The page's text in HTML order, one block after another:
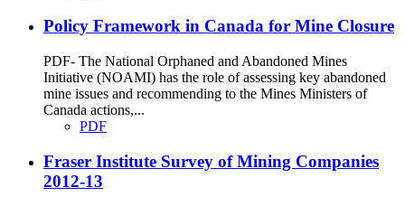
Policy Framework in Canada for Mine Closure
PDF- The National Orphaned and Abandoned Mines
Initiative (NOAMI) has the role of assessing key abandoned
mine issues and recommending to the Mines Ministers of
Canada actions,...
PDF
Fraser Institute Survey of Mining Companies
2012-13